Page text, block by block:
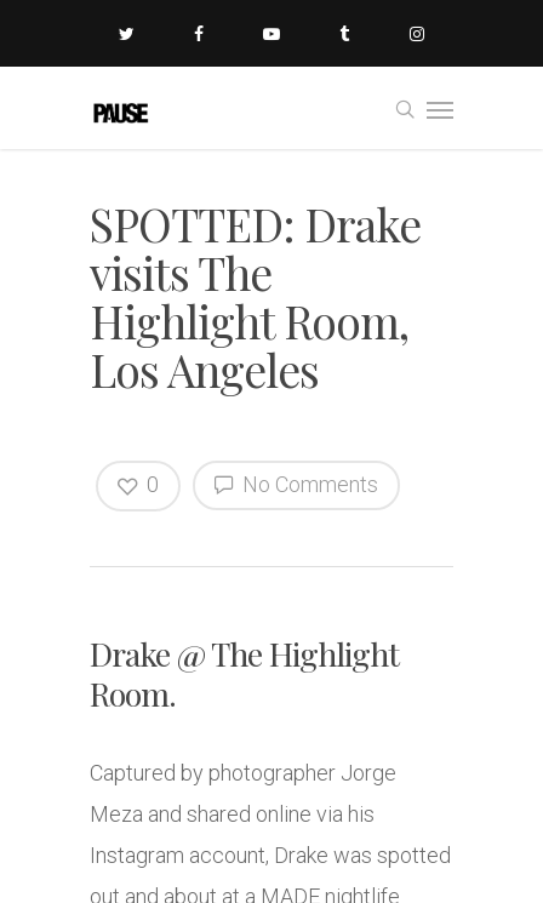
SPOTTED: Drake
visits The
Highlight Room,
Los Angeles
No Comments
0
Drake @ The Highlight
Room.
Captured by photographer Jorge
Meza and shared online via his
Instagram account, Drake was spotted
out and about at a MADE nightlife